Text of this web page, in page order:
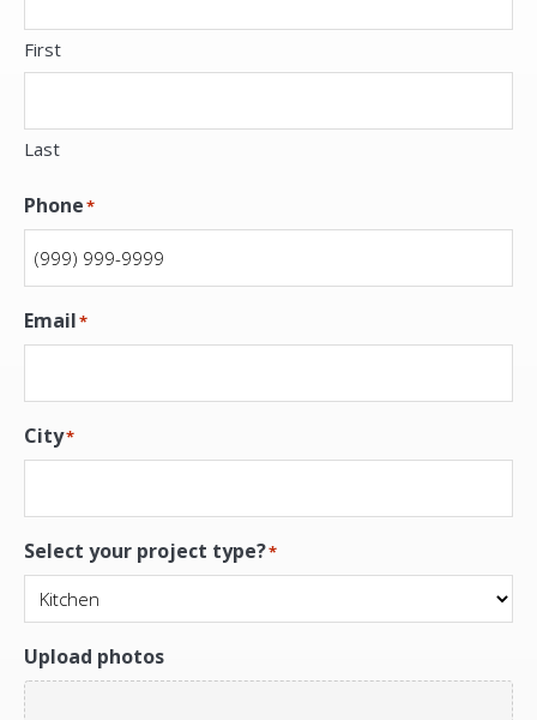
First
Last
Phone*
Email*
City*
Select your project type?*
Upload photos